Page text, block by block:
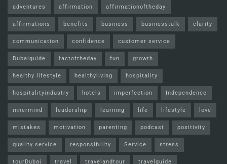
adventures affirmation affirmationoftheday
affirmations benefits business businesstalk clarity
communication confidence customer service
Dubaiguide factoftheday fun growth
healthy lifestyle healthyliving hospitality
hospitalityindustry hotels imperfection Independence
innermind leadership learning life lifestyle love
mistakes motivation parenting podcast positivity
quality service responsibility Service stress
tourDubai travel travelandtour travelguide